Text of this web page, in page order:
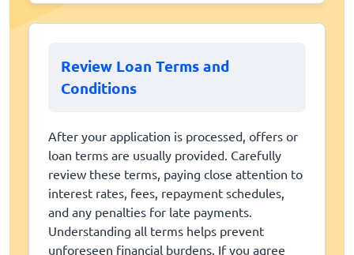
Review Loan Terms and
Conditions
After your application is processed, offers or
loan terms are usually provided. Carefully
review these terms, paying close attention to
interest rates, fees, repayment schedules,
and any penalties for late payments.
Understanding all terms helps prevent
unforeseen financial burdens. If you agree